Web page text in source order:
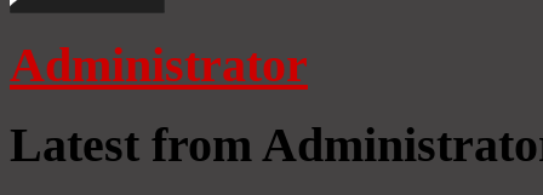
Administrator
Latest from